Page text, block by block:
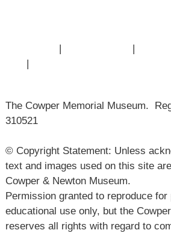
| |
|
The Cowper Memorial Museum.
310521
© Copyright Statement: Unless
text and images used on this site
Cowper & Newton Museum.
Permission granted to reproduce for
educational use only, but the
reserves all rights with regard to